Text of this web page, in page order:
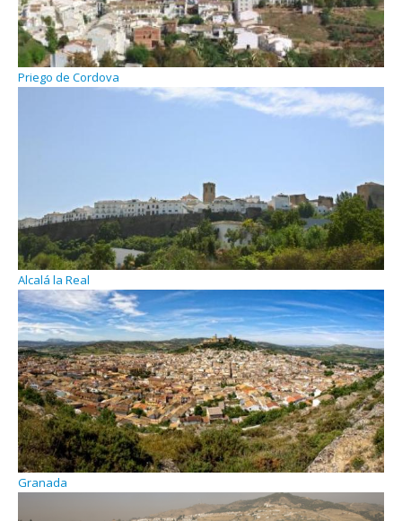
Priego de Cordova
Alcalá la Real
Granada